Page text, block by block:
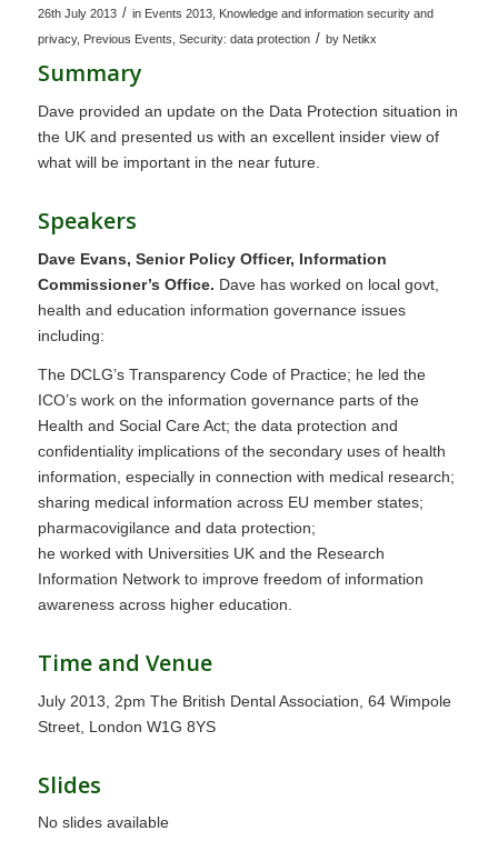
26th July 2013 / in Events 2013, Knowledge and information security and
privacy, Previous Events Security: data protection / by Netikx
Summary
Dave provided an update on the Data Protection situation in
the UK and presented us with an excellent insider view of
what will be important in the near future.
Speakers
Dave Evans, Senior Policy Officer, Information
Commissioner’s Office. Dave has worked on local govt,
health and education information governance issues
including:
The DCLG’s Transparency Code of Practice; he led the
ICO’s work on the information governance parts of the
Health and Social Care Act; the data protection and
confidentiality implications of the secondary uses of health
information, especially in connection with medical research;
sharing medical information across EU member states;
pharmacovigilance and data protection;
he worked with Universities UK and the Research
Information Network to improve freedom of information
awareness across higher education.
Time and Venue
July 2013, 2pm The British Dental Association, 64 Wimpole
Street, London W1G 8YS
Slides
No slides available